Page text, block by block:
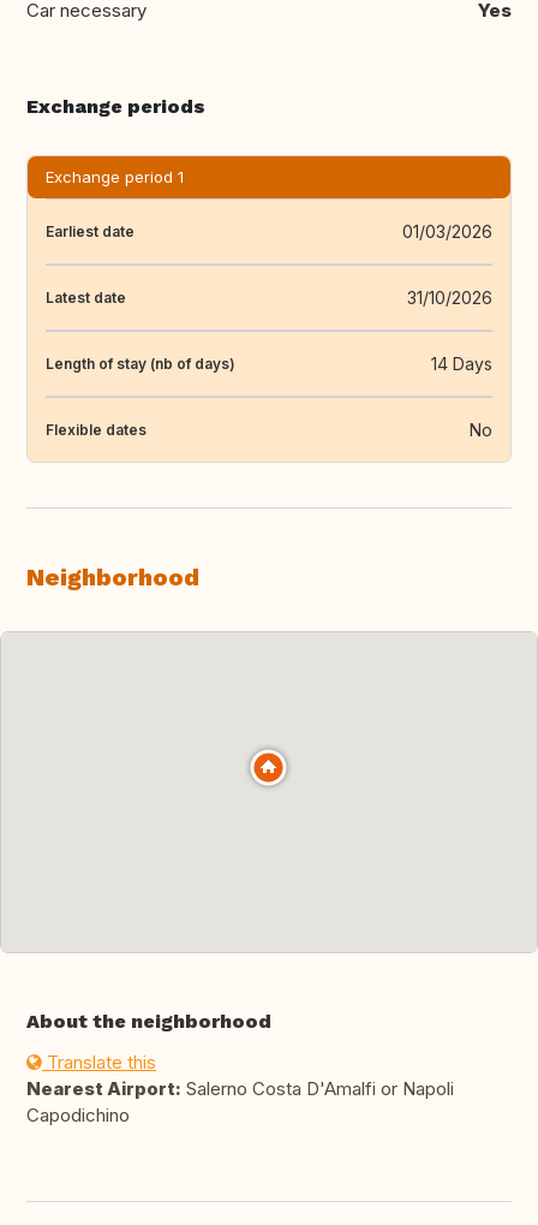
Car necessary Yes
Exchange periods
Exchange period 1
Earliest date 01/03/2026
Latest date 31/10/2026
Length of stay (nb of days) 14 Days
Flexible dates No
Neighborhood
About the neighborhood
Translate this
Nearest Airport: Salerno Costa D'Amalfi or Napoli
Capodichino